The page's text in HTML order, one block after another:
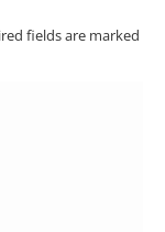
fields are marked